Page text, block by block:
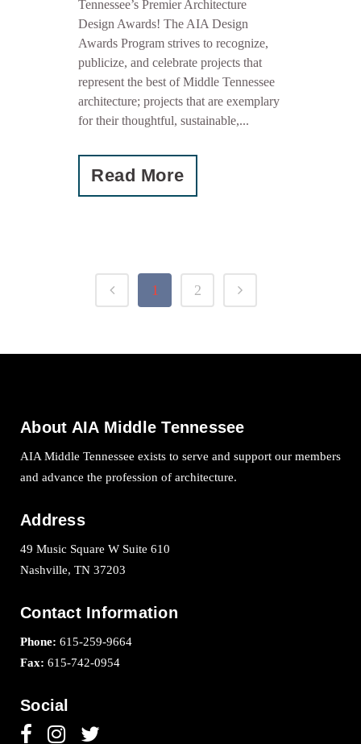
Tennessee’s Premier Architecture
Design Awards! The AIA Design
Awards Program strives to recognize,
publicize, and celebrate projects that
represent the best of Middle Tennessee
architecture; projects that are exemplary
for their thoughtful, sustainable,...
Read More
1 2
About AIA Middle Tennessee
AIA Middle Tennessee exists to serve and support our members
and advance the profession of architecture.
Address
49 Music Square W Suite 610
Nashville, TN 37203
Contact Information
Phone: 615-259-9664
Fax: 615-742-0954
Social